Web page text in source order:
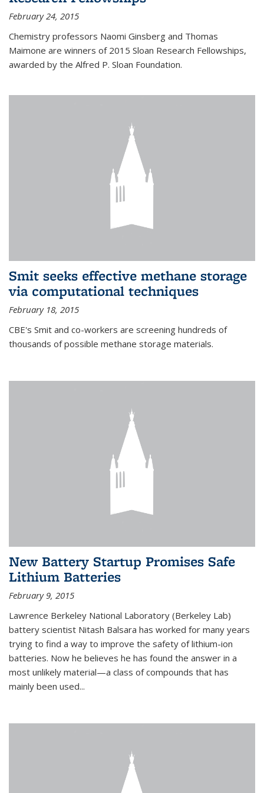
February 24, 2015
Chemistry professors Naomi Ginsberg and Thomas
Maimone are winners of 2015 Sloan Research Fellowships,
awarded by the Alfred P. Sloan Foundation.
Smit seeks effective methane storage
via computational techniques
February 18, 2015
CBE's Smit and co-workers are screening hundreds of
thousands of possible methane storage materials.
New Battery Startup Promises Safe
Lithium Batteries
February 9, 2015
Lawrence Berkeley National Laboratory (Berkeley Lab)
battery scientist Nitash Balsara has worked for many years
trying to find a way to improve the safety of lithium-ion
batteries. Now he believes he has found the answer in a
most unlikely material—a class of compounds that has
mainly been used...